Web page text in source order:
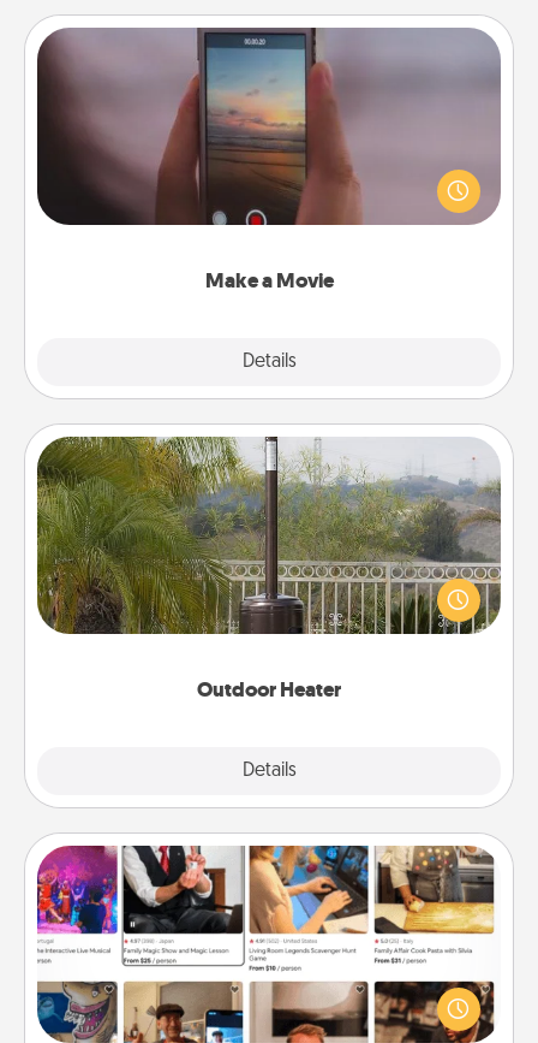
Make a Movie
Details
Make a Movie
Record your own short adventure or funny skit with
your family or special someone. Start small or go
big—but either way, Canva makes it easy to put it all
Outdoor Heater
Details
Outdoor Heater
An outdoor heater will allow you to spend time
outside together as the weather gets colder.
Airbnb Virtual Travel
Airbnb offers virtual experiences from across the
world! Book a trip to see sheep in New Zealand or
visit a temple in Japan, all from the comfort of your